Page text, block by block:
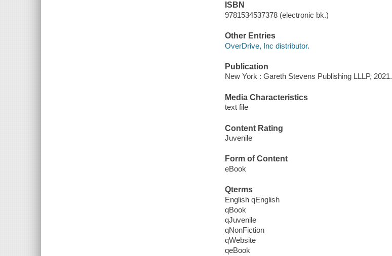
ISBN
9781534537378 (electronic bk.)
Other Entries
OverDrive, Inc distributor.
Publication
New York : Gareth Stevens Publishing LLLP, 2021.
Media Characteristics
text file
Content Rating
Juvenile
Form of Content
eBook
Qterms
English qEnglish
qBook
qJuvenile
qNonFiction
qWebsite
qeBook